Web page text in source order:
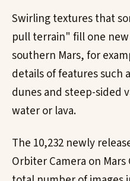
Swirling textures that
pull terrain" fill one
southern Mars, for
details of features such
dunes and steep-sided
water or lava.
The 10,232 newly
Orbiter Camera on